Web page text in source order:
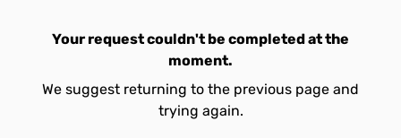
Your request couldn't be completed at the
moment.
We suggest returning to the previous page and
trying again.